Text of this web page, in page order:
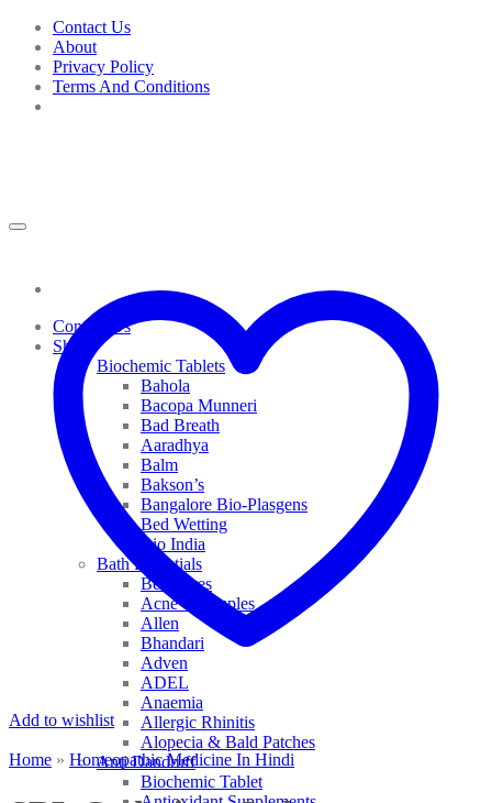
Skip
content
Contact Us
About
Privacy Policy
Terms And Conditions
Contact Us
Shop
Biochemic Tablets
Bahola
Bacopa Munneri
Bad Breath
Aaradhya
Balm
Bakson’s
Bangalore Bio-Plasgens
Bed Wetting
Bio India
Bath Essentials
Bed Sores
Acne & Pimples
Allen
Bhandari
Adven
ADEL
Anaemia
Allergic Rhinitis
Alopecia & Bald Patches
Anti Dandruff
Biochemic Tablet
Add to wishlist
Home » Homeopathic Medicine In Hindi